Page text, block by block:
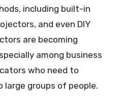
including built-in
and even DIY
are becoming
among business
who need to
groups of people.